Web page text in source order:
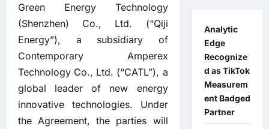
Green Energy Technology
(Shenzhen) Co., Ltd. (“Qiji
Energy”), a subsidiary of
Contemporary Amperex
Technology Co., Ltd. (“CATL”), a
global leader of new energy
innovative technologies. Under
the Agreement, the parties will
Analytic
Edge
Recognize
d as TikTok
Measurem
ent Badged
Partner